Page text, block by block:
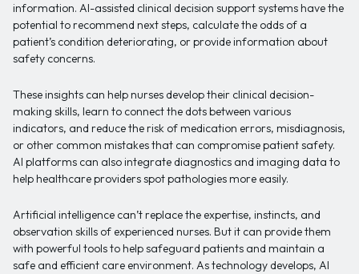
information. AI-assisted clinical decision support systems have the
potential to recommend next steps, calculate the odds of a
patient’s condition deteriorating, or provide information about
safety concerns.
These insights can help nurses develop their clinical decision-
making skills, learn to connect the dots between various
indicators, and reduce the risk of medication errors, misdiagnosis,
or other common mistakes that can compromise patient safety.
AI platforms can also integrate diagnostics and imaging data to
help healthcare providers spot pathologies more easily.
Artificial intelligence can’t replace the expertise, instincts, and
observation skills of experienced nurses. But it can provide them
with powerful tools to help safeguard patients and maintain a
safe and efficient care environment. As technology develops, AI